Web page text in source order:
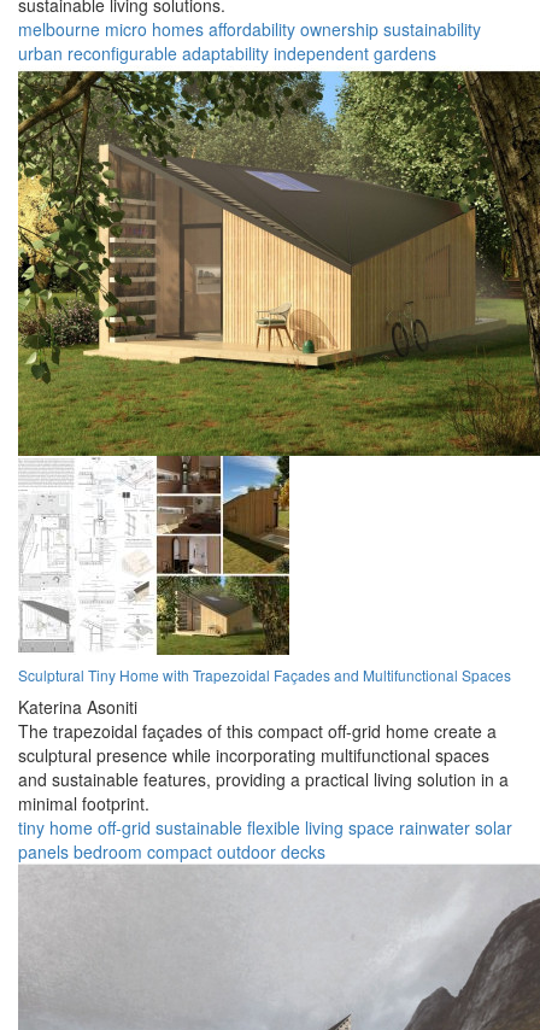
sustainable living solutions.
melbourne micro homes affordability ownership sustainability
urban reconfigurable adaptability independent gardens
Sculptural Tiny Home with Trapezoidal Façades and Multifunctional Spaces
Katerina Asoniti
The trapezoidal façades of this compact off-grid home create a
sculptural presence while incorporating multifunctional spaces
and sustainable features, providing a practical living solution in a
minimal footprint.
tiny home off-grid sustainable flexible living space rainwater solar
panels bedroom compact outdoor decks